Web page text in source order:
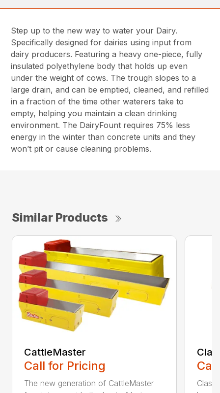
Step up to the new way to water your Dairy.
Specifically designed for dairies using input from
dairy producers. Featuring a heavy one-piece, fully
insulated polyethylene body that holds up even
under the weight of cows. The trough slopes to a
large drain, and can be emptied, cleaned, and refilled
in a fraction of the time other waterers take to
empty, helping you maintain a clean drinking
environment. The DairyFount requires 75% less
energy in the winter than concrete units and they
won’t pit or cause cleaning problems.
Similar Products
CattleMaster
Call for Pricing
The new generation of CattleMaster